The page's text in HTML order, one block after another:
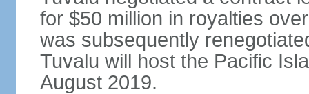
for $50 million in royalties
was subsequently
Tuvalu will host the Pacific
August 2019.